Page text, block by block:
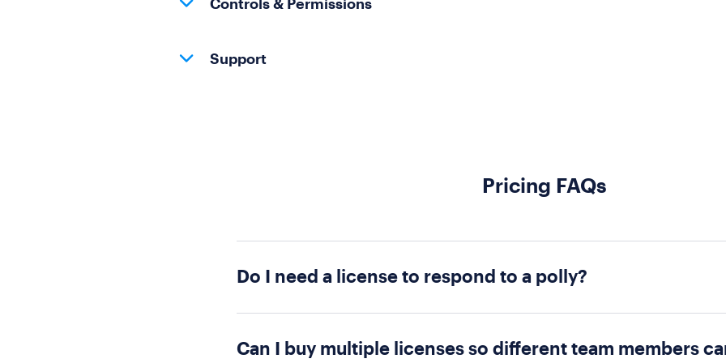
Support
Pricing FAQs
Do I need a license to respond to a polly?
Short answer: no! Only creators who are utilizing premium features
Can I buy multiple licenses so different team members